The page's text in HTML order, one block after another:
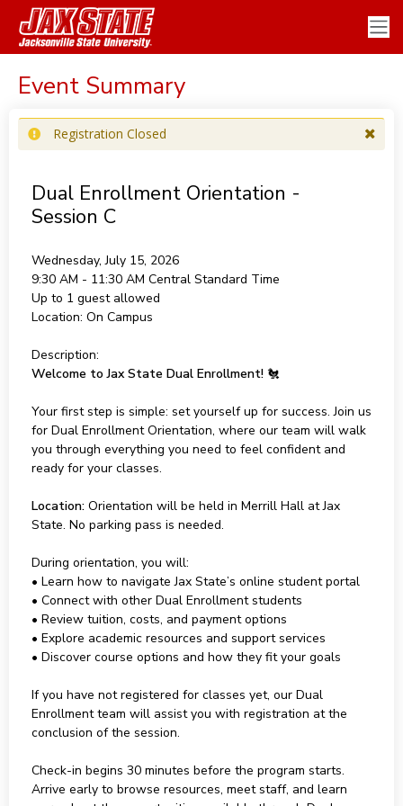
Event Summary
Registration Closed
Dual Enrollment Orientation -
Session C
Wednesday, July 15, 2026
9:30 AM - 11:30 AM Central Standard Time
Up to 1 guest allowed
Location: On Campus
Description:
Welcome to Jax State Dual Enrollment!🐔
Your first step is simple: set yourself up for success. Join us
for Dual Enrollment Orientation, where our team will walk
you through everything you need to feel confident and
ready for your classes.
Location:Orientation will be held in Merrill Hall at Jax
State. No parking pass is needed.
During orientation, you will:
• Learn how to navigate Jax State’s online student portal
• Connect with other Dual Enrollment students
• Review tuition, costs, and payment options
• Explore academic resources and support services
• Discover course options and how they fit your goals
If you have not registered for classes yet, our Dual
Enrollment team will assist you with registration at the
conclusion of the session.
Check-in begins 30 minutes before the program starts.
Arrive early to browse resources, meet staff, and learn